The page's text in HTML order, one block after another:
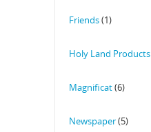
Friends(1)
Holy Land Products
Magnificat(6)
Newspaper(5)